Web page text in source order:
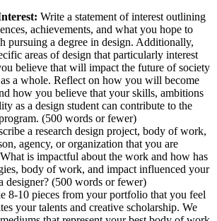
Write a statement of interest outlining
achievements, and what you hope to
pursuing a degree in design. Additionally,
areas of design that particularly interest
believe that will impact the future of society
a whole. Reflect on how you will become
how you believe that your skills, ambitions
as a design student can contribute to the
(500 words or fewer)
a research design project, body of work,
agency, or organization that you are
is impactful about the work and how has
body of work, and impact influenced your
designer? (500 words or fewer)
8-10 pieces from your portfolio that you feel
your talents and creative scholarship. We